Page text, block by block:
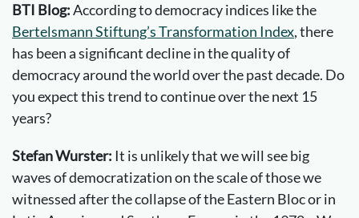
BTI Blog:According to democracy indices like the
Bertelsmann Stiftung’s Transformation Index, there
has been a significant decline in the quality of
democracy around the world over the past decade. Do
you expect this trend to continue over the next 15
years?
Stefan Wurster: It is unlikely that we will see big
waves of democratization on the scale of those we
witnessed after the collapse of the Eastern Bloc or in